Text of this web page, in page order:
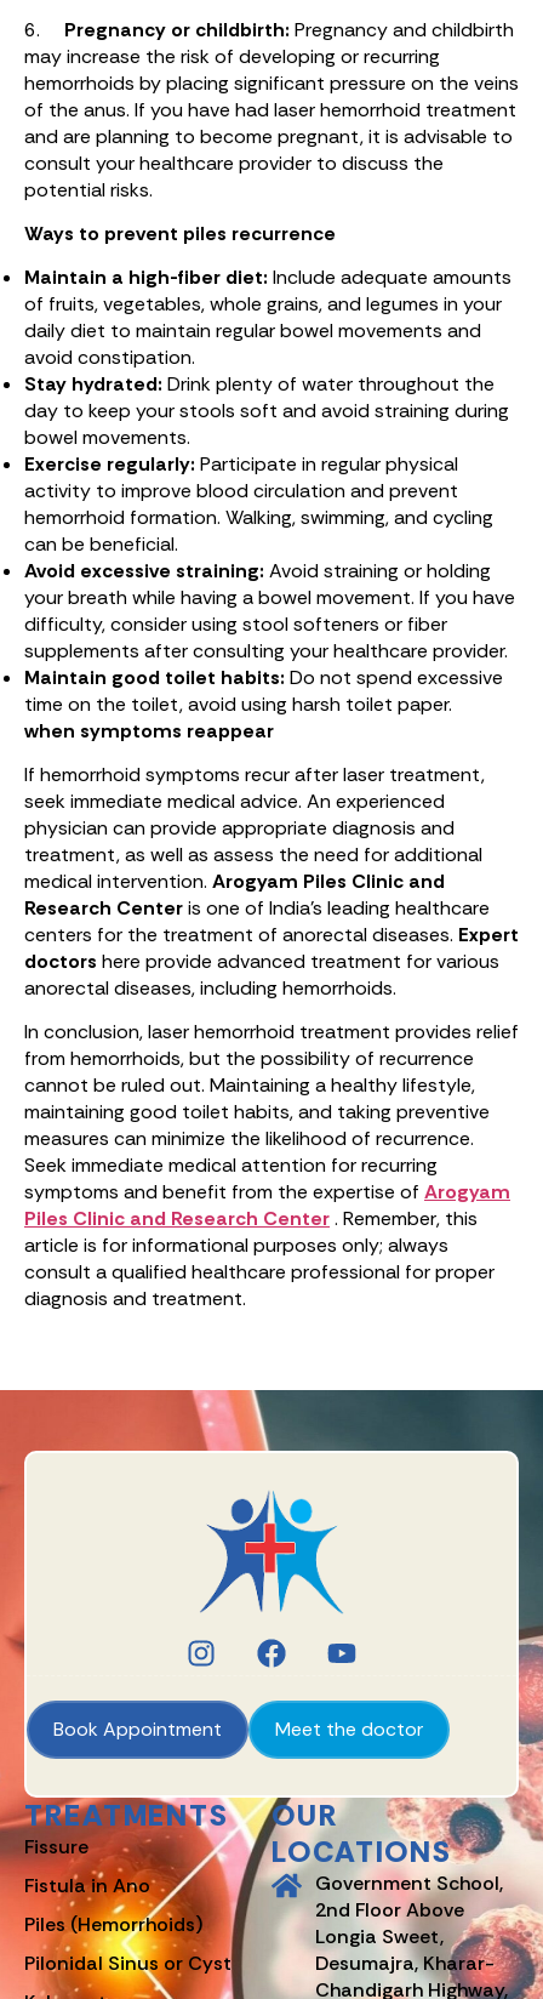
6. Pregnancy or childbirth: Pregnancy and childbirth
may increase the risk of developing or recurring
hemorrhoids by placing significant pressure on the veins
of the anus. If you have had laser hemorrhoid treatment
and are planning to become pregnant, it is advisable to
consult your healthcare provider to discuss the
potential risks.
Ways to prevent piles recurrence
Maintain a high-fiber diet: Include adequate amounts
of fruits, vegetables, whole grains, and legumes in your
daily diet to maintain regular bowel movements and
avoid constipation.
Stay hydrated: Drink plenty of water throughout the
day to keep your stools soft and avoid straining during
bowel movements.
Exercise regularly: Participate in regular physical
activity to improve blood circulation and prevent
hemorrhoid formation. Walking, swimming, and cycling
can be beneficial.
Avoid excessive straining: Avoid straining or holding
your breath while having a bowel movement. If you have
difficulty, consider using stool softeners or fiber
supplements after consulting your healthcare provider.
Maintain good toilet habits: Do not spend excessive
time on the toilet, avoid using harsh toilet paper.
when symptoms reappear
If hemorrhoid symptoms recur after laser treatment,
seek immediate medical advice. An experienced
physician can provide appropriate diagnosis and
treatment, as well as assess the need for additional
medical intervention. Arogyam Piles Clinic and
Research Centeris one of India’s leading healthcare
centers for the treatment of anorectal diseases. Expert
doctors here provide advanced treatment for various
anorectal diseases, including hemorrhoids.
In conclusion, laser hemorrhoid treatment provides relief
from hemorrhoids, but the possibility of recurrence
cannot be ruled out. Maintaining a healthy lifestyle,
maintaining good toilet habits, and taking preventive
measures can minimize the likelihood of recurrence.
Seek immediate medical attention for recurring
symptoms and benefit from the expertise of Arogyam
Piles Clinic and Research Center. Remember, this
article is for informational purposes only; always
consult a qualified healthcare professional for proper
diagnosis and treatment.
Book Appointment Meet the doctor
TREATMENTS
Fissure
Fistula in Ano
Piles (Hemorrhoids)
Pilonidal Sinus or Cyst
OUR
LOCATIONS
Government School,
2nd Floor Above
Longia Sweet,
Desumajra, Kharar-
Chandigarh Highway,